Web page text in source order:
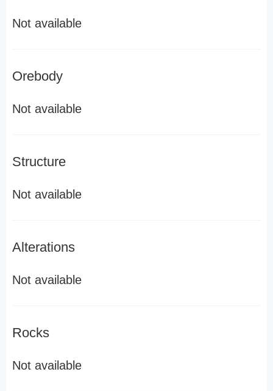
Not available
Orebody
Not available
Structure
Not available
Alterations
Not available
Rocks
Not available